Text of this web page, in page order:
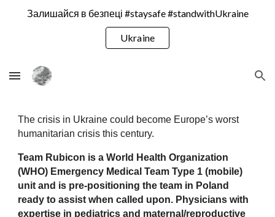
Залишайся в безпеці #staysafe #standwithUkraine
Ukraine
The crisis in Ukraine could become Europe’s worst
humanitarian crisis this century.
Team Rubicon is a World Health Organization
(WHO) Emergency Medical Team Type 1 (mobile)
unit and is pre-positioning the team in Poland
ready to assist when called upon. Physicians with
expertise in pediatrics and maternal/reproductive